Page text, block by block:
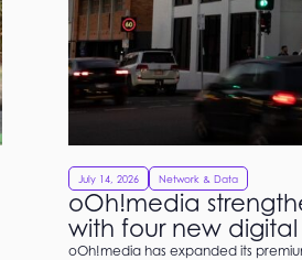
July 14, 2026 Network & Data
oOh!media
with four new
oOh!media has expanded its